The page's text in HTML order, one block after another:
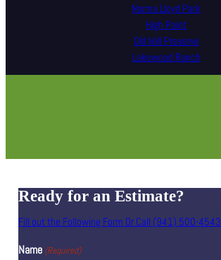
Norma Lloyd Park
High Point
Old Mill Preserve
Lakewood Ranch
Ready for an Estimate?
Fill out the Following Form Or Call (941) 500-4543
Name (Required)